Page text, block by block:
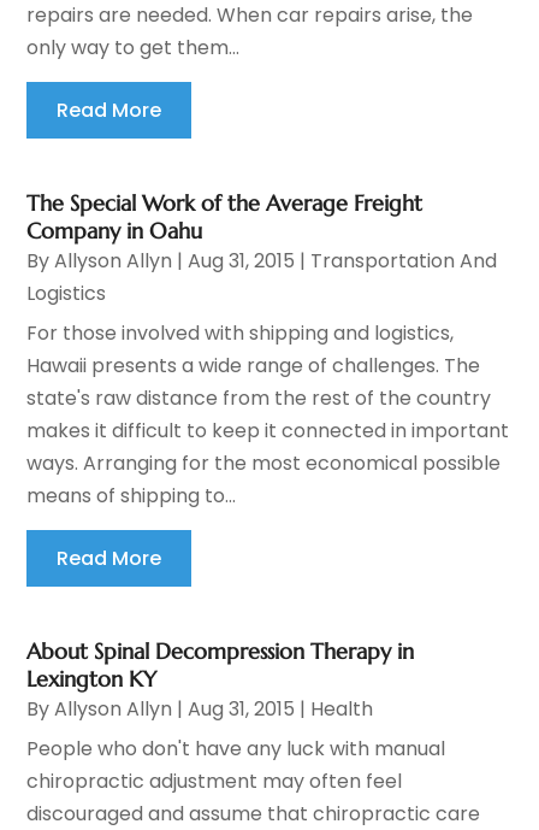
repairs are needed. When car repairs arise, the
only way to get them...
Read More
The Special Work of the Average Freight
Company in Oahu
ByAllyson Allyn |Aug 31, 2015 | Transportation And
Logistics
For those involved with shipping and logistics,
Hawaii presents a wide range of challenges. The
state's raw distance from the rest of the country
makes it difficult to keep it connected in important
ways. Arranging for the most economical possible
means of shipping to...
Read More
About Spinal Decompression Therapy in
Lexington KY
ByAllyson Allyn |Aug 31, 2015 | Health
People who don't have any luck with manual
chiropractic adjustment may often feel
discouraged and assume that chiropractic care